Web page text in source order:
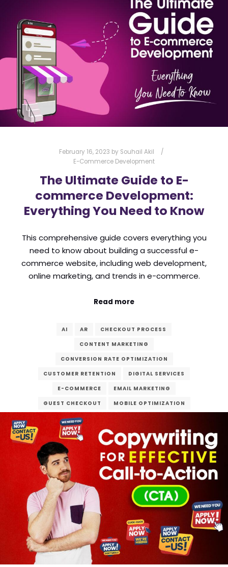
ENGAGEMENT
EXPLAINER VIDEOS
MARKETING
MARKETING STRATEGY
PRODUCT DEMO
PROFESSIONALISM
SOCIAL MEDIA
STORYTELLING
VERZEX
VIDEO PRODUCTION
VISUAL CONTENT
VISUAL MARKETING
February 16, 2023 by Souhail Akil
E-Commerce Development
The Ultimate Guide to E-
commerce Development:
Everything You Need to Know
This comprehensive guide covers everything you
need to know about building a successful e-
commerce website, including web development,
online marketing, and trends in e-commerce.
Read more
AI AR
CHECKOUT PROCESS
CONTENT MARKETING
CONVERSION RATE OPTIMIZATION
CUSTOMER RETENTION
DIGITAL SERVICES
E-COMMERCE
EMAIL MARKETING
GUEST CHECKOUT
MOBILE OPTIMIZATION
ONLINE MARKETING
PAYMENT GATEWAY
PPC ADVERTISING
SECURITY
SEO
SOCIAL MEDIA
SSL CERTIFICATES
TRUST BADGES
USER EXPERIENCE
VERZEX
VOICE SEARCH
WEB DEVELOPMENT
WEBSITE ANALYTICS
WEBSITE DESIGN
WEBSITE DEVELOPMENT
WEBSITE MAINTENANCE
WEBSITE OPTIMIZATION
WEBSITE SECURITY